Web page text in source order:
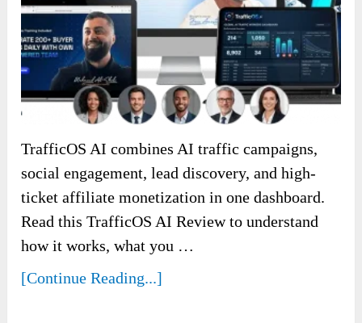
TrafficOS AI combines AI traffic campaigns,
social engagement, lead discovery, and high-
ticket affiliate monetization in one dashboard.
Read this TrafficOS AI Review to understand
how it works, what you …
[Continue Reading...]